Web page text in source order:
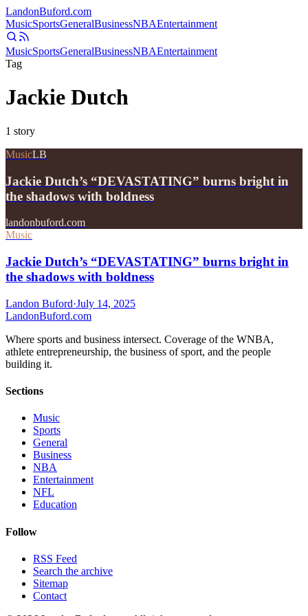
LandonBuford.com
MusicSportsGeneralBusinessNBAEntertainment
MusicSportsGeneralBusinessNBAEntertainment
Tag
Jackie Dutch
1 story
MusicLB
Jackie Dutch’s “DEVASTATING” burns bright in
the shadows with boldness
landonbuford.com
Music
Jackie Dutch’s “DEVASTATING” burns bright in
the shadows with boldness
Landon Buford·July 14, 2025
LandonBuford.com
Where sports and business intersect. Coverage of the WNBA,
athlete entrepreneurship, the business of sport, and the people
building it.
Sections
Music
Sports
General
Business
NBA
Entertainment
NFL
Education
Follow
RSS Feed
Search the archive
Sitemap
Contact